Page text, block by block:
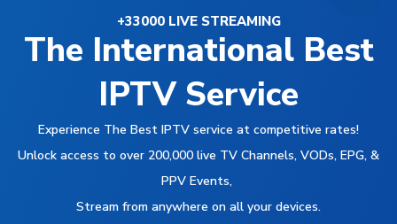
+33000 LIVE STREAMING
The International Best
IPTV Service
Experience The Best IPTV service at competitive rates!
Unlock access to over 200,000 live TV Channels, VODs, EPG, &
PPV Events,
Stream from anywhere on all your devices.